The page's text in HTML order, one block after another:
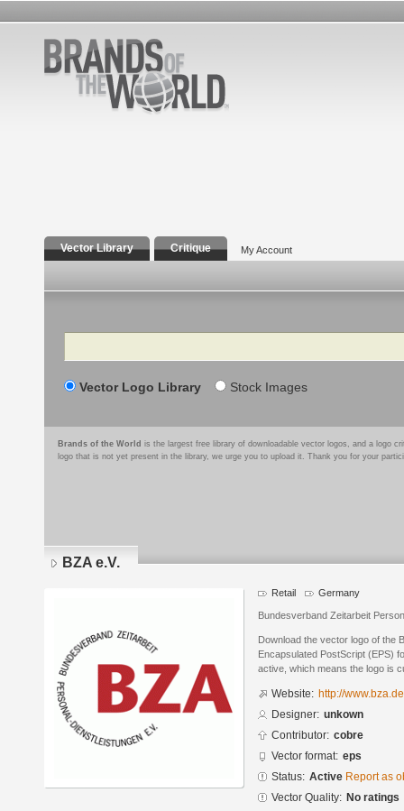
Vector Library Critique My Account
Search
Vector Logo Library Stock Images
Brands of the World is the largest free library of downloadable vector logos, and a logo
logo that is not yet present in the library, we urge you to upload it. Thank you for your
BZA e.V.
Retail Germany
Bundesverband Zeitarbeit
Download the vector logo of the
Encapsulated PostScript (EPS)
active, which means the logo is
Website: http://www.bza.de
Designer: unkown
Contributor: cobre
Vector format: eps
Status: Active Report as
Vector Quality: No ratings